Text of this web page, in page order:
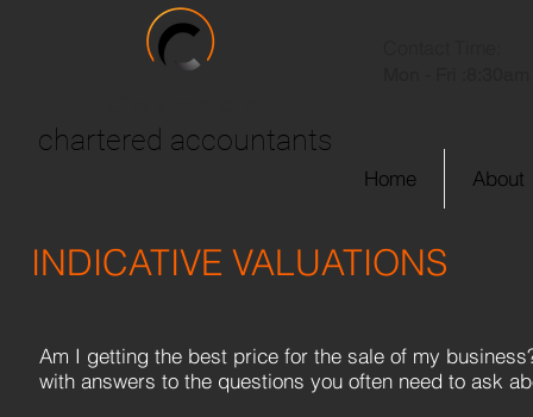
Home About
chartered accountants
INDICATIVE VALUATIONS
Am I getting the best price for the sale of my
with answers to the questions you often need to ask